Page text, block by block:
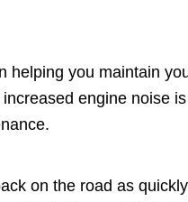
you maintain
engine noise
on the road as